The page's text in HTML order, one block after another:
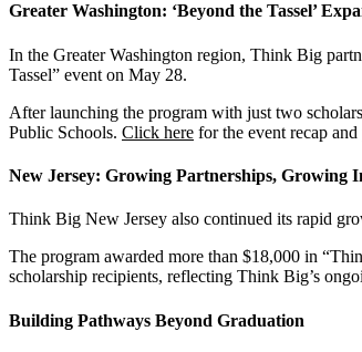
Greater Washington: ‘Beyond the Tassel’
In the Greater Washington region, Think Big
Tassel” event on May 28.
After launching the program with just two
Public Schools. Click here for the event recap and
New Jersey: Growing Partnerships, Growing
Think Big New Jersey also continued its rapid
The program awarded more than $18,000 in
scholarship recipients, reflecting Think Big’s
Building Pathways Beyond Graduation